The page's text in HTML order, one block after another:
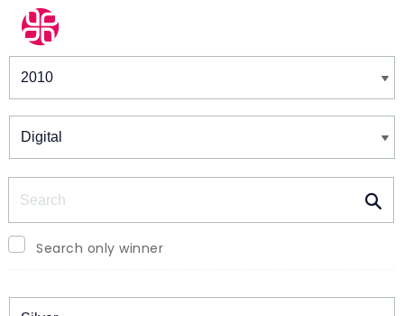
Winners & Shortlists
Search only winner
Winners